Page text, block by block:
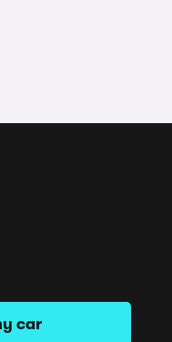
car